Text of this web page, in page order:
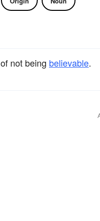
of not being believable.